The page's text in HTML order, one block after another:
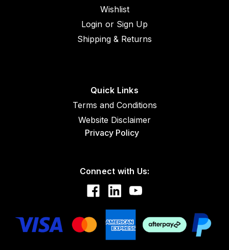
Wishlist
Login or Sign Up
Shipping & Returns
Quick Links
Terms and Conditions
Website Disclaimer
Privacy Policy
Connect with Us: